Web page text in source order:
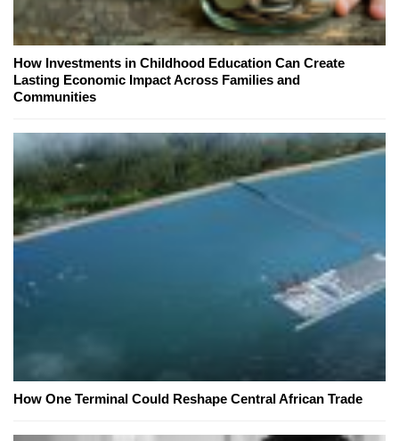
How Investments in Childhood Education Can Create
Lasting Economic Impact Across Families and
Communities
How One Terminal Could Reshape Central African Trade